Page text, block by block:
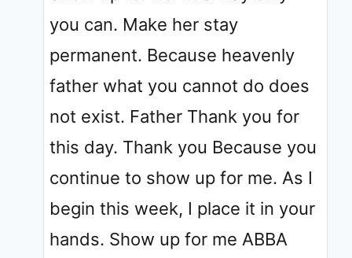
you can. Make her stay
permanent. Because heavenly
father what you cannot do does
not exist. Father Thank you for
this day. Thank you Because you
continue to show up for me. As I
begin this week, I place it in your
hands. Show up for me ABBA